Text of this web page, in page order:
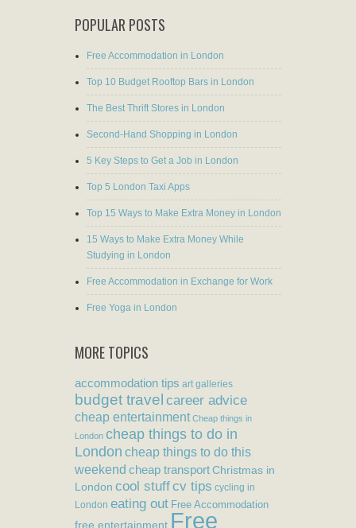
POPULAR POSTS
Free Accommodation in London
Top 10 Budget Rooftop Bars in London
The Best Thrift Stores in London
Second-Hand Shopping in London
5 Key Steps to Get a Job in London
Top 5 London Taxi Apps
Top 15 Ways to Make Extra Money in London
15 Ways to Make Extra Money While
Studying in London
Free Accommodation in Exchange for Work
Free Yoga in London
MORE TOPICS
accommodation tips art galleries
budget travel career advice
cheap entertainment Cheap things in
London cheap things to do in
London cheap things to do this
weekend cheap transportChristmas in
London cool stuffcv tips cycling in
London eating out Free Accommodation
free entertainment Free